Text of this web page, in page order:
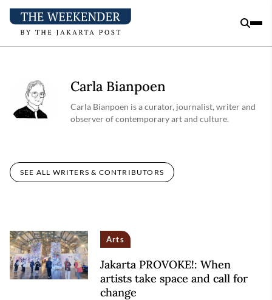
Carla Bianpoen
Carla Bianpoen is a curator, journalist, writer and
observer of contemporary art and culture.
SEE ALL WRITERS & CONTRIBUTORS
Arts
Jakarta PROVOKE!: When
artists take space and call for
change